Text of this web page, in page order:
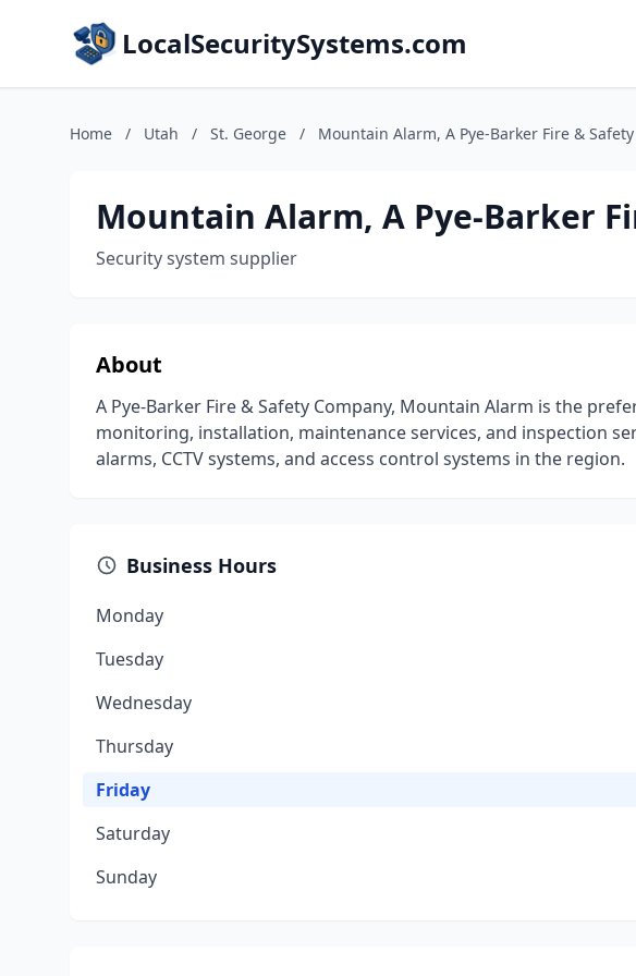
LocalSecuritySystems.com
Home / Utah / St. George / Mountain Alarm, A Pye-Barker Fire &
Mountain Alarm, A Pye-Barker
Security system supplier
About
A Pye-Barker Fire & Safety Company, Mountain Alarm is the
monitoring, installation, maintenance services, and inspection
alarms, CCTV systems, and access control systems in the region.
Business Hours
Monday
Tuesday
Wednesday
Thursday
Friday
Saturday
Sunday